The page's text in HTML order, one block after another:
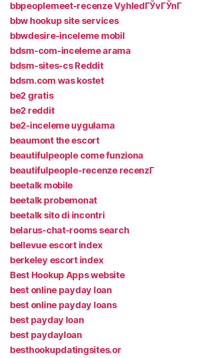
bbpeoplemeet-recenze VyhledГЎvГЎnГ­
bbw hookup site services
bbwdesire-inceleme mobil
bdsm-com-inceleme arama
bdsm-sites-cs Reddit
bdsm.com was kostet
be2 gratis
be2 reddit
be2-inceleme uygulama
beaumont the escort
beautifulpeople come funziona
beautifulpeople-recenze recenzГ­
beetalk mobile
beetalk probemonat
beetalk sito di incontri
belarus-chat-rooms search
bellevue escort index
berkeley escort index
Best Hookup Apps website
best online payday loan
best online payday loans
best payday loan
best paydayloan
besthookupdatingsites.or